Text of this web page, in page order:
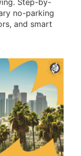
Step-by-
no-parking
and smart